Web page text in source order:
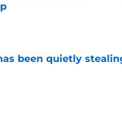
Date
been quietly